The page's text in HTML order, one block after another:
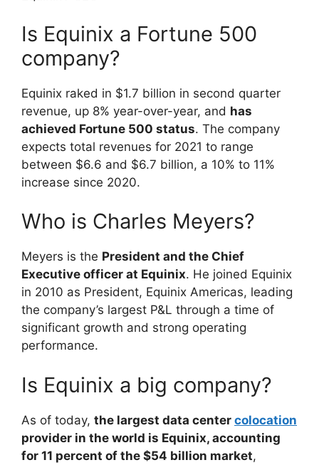
Is Equinix a Fortune 500
company?
Equinix raked in $1.7 billion in second quarter
revenue, up 8% year-over-year, and has
achieved Fortune 500 status. The company
expects total revenues for 2021 to range
between $6.6 and $6.7 billion, a 10% to 11%
increase since 2020.
Who is Charles Meyers?
Meyers is the President and the Chief
Executive officer at Equinix. He joined Equinix
in 2010 as President, Equinix Americas, leading
the company’s largest P&L through a time of
significant growth and strong operating
performance.
Is Equinix a big company?
As of today, the largest data center colocation
provider in the world is Equinix, accounting
for 11 percent of the $54 billion market,